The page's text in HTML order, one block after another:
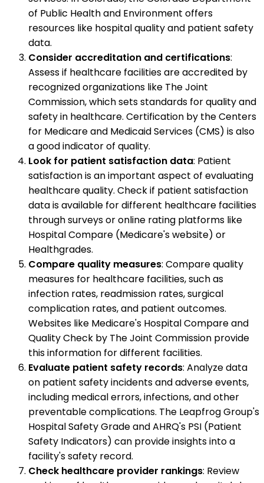
of Public Health and Environment offers
resources like hospital quality and patient safety
data.
Consider accreditation and certifications:
Assess if healthcare facilities are accredited by
recognized organizations like The Joint
Commission, which sets standards for quality and
safety in healthcare. Certification by the Centers
for Medicare and Medicaid Services (CMS) is also
a good indicator of quality.
Look for patient satisfaction data: Patient
satisfaction is an important aspect of evaluating
healthcare quality. Check if patient satisfaction
data is available for different healthcare facilities
through surveys or online rating platforms like
Hospital Compare (Medicare's website) or
Healthgrades.
Compare quality measures: Compare quality
measures for healthcare facilities, such as
infection rates, readmission rates, surgical
complication rates, and patient outcomes.
Websites like Medicare's Hospital Compare and
Quality Check by The Joint Commission provide
this information for different facilities.
Evaluate patient safety records: Analyze data
on patient safety incidents and adverse events,
including medical errors, infections, and other
preventable complications. The Leapfrog Group's
Hospital Safety Grade and AHRQ's PSI (Patient
Safety Indicators) can provide insights into a
facility's safety record.
Check healthcare provider rankings: Review